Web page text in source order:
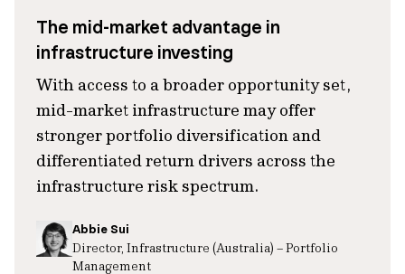
The mid-market advantage in
infrastructure investing
With access to a broader opportunity set,
mid-market infrastructure may offer
stronger portfolio diversification and
differentiated return drivers across the
infrastructure risk spectrum.
Abbie Sui
Director, Infrastructure (Australia) – Portfolio
Management